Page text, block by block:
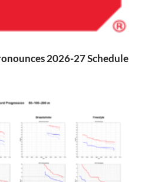
2026-27 Schedule